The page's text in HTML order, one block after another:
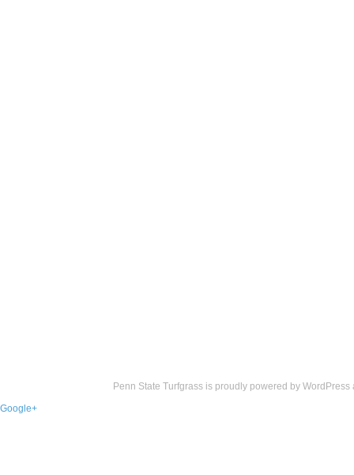
Penn State Turfgrass is proudly powered by WordPress
Google+